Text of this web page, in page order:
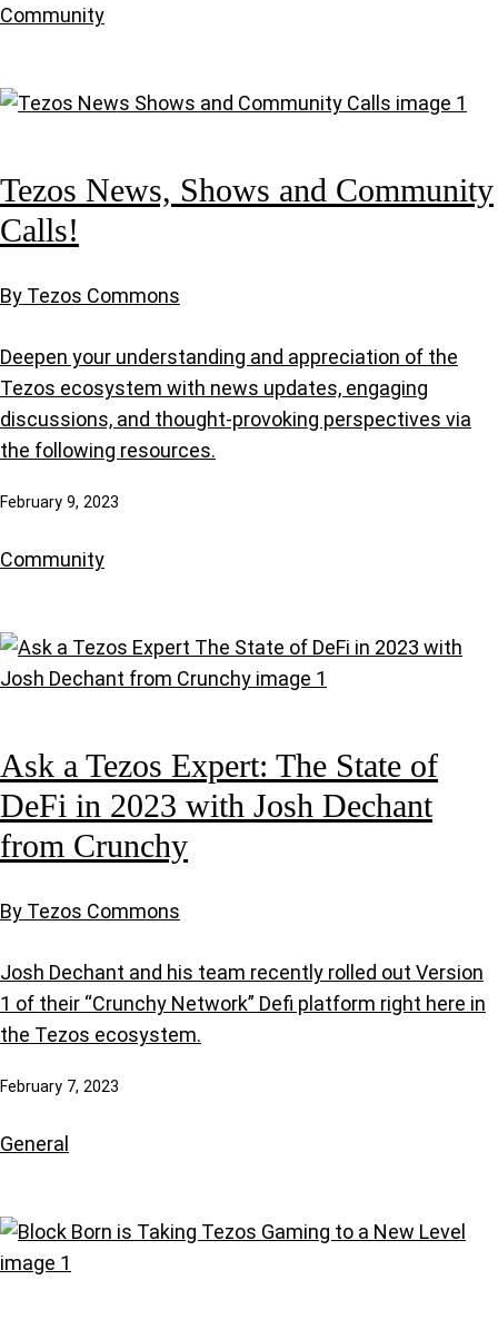
Community
Tezos News, Shows and Community
Calls!
By Tezos Commons
Deepen your understanding and appreciation of the
Tezos ecosystem with news updates, engaging
discussions, and thought-provoking perspectives via
the following resources.
February 9, 2023
Community
Ask a Tezos Expert: The State of
DeFi in 2023 with Josh Dechant
from Crunchy
By Tezos Commons
Josh Dechant and his team recently rolled out Version
1 of their “Crunchy Network” Defi platform right here in
the Tezos ecosystem.
February 7, 2023
General